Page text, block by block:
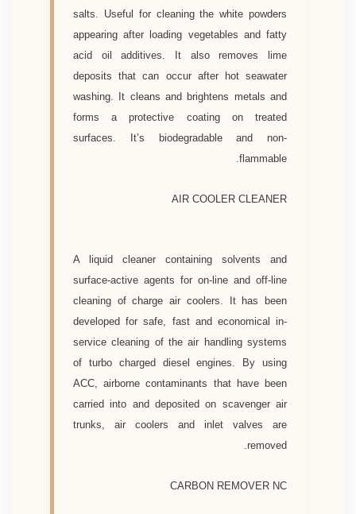
salts. Useful for cleaning the white powders
appearing after loading vegetables and fatty
acid oil additives. It also removes lime
deposits that can occur after hot seawater
washing. It cleans and brightens metals and
forms a protective coating on treated
surfaces. It’s biodegradable and non-
flammable.
AIR COOLER CLEANER
A liquid cleaner containing solvents and
surface-active agents for on-line and off-line
cleaning of charge air coolers. It has been
developed for safe, fast and economical in-
service cleaning of the air handling systems
of turbo charged diesel engines. By using
ACC, airborne contaminants that have been
carried into and deposited on scavenger air
trunks, air coolers and inlet valves are
removed.
CARBON REMOVER NC